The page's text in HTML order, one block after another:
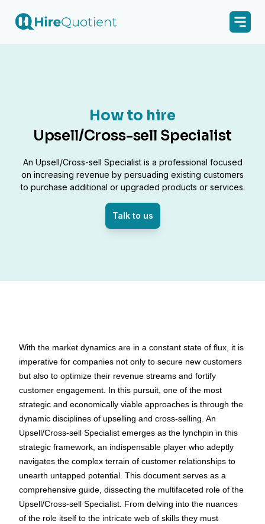
How to hire
Upsell/Cross-sell Specialist
An Upsell/Cross-sell Specialist is a professional focused
on increasing revenue by persuading existing customers
to purchase additional or upgraded products or services.
Talk to us
With the market dynamics are in a constant state of flux, it is
imperative for companies not only to secure new customers
but also to optimize their revenue streams and fortify
customer engagement. In this pursuit, one of the most
strategic and economically viable approaches is through the
dynamic disciplines of upselling and cross-selling. An
Upsell/Cross-sell Specialist emerges as the lynchpin in this
strategic framework, an indispensable player who adeptly
navigates the complex terrain of customer relationships to
unearth untapped potential. This document serves as a
comprehensive guide, dissecting the multifaceted role of the
Upsell/Cross-sell Specialist. From delving into the nuances
of the role itself to the intricate web of skills they must